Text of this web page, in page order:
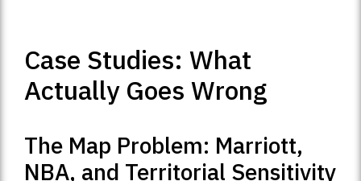
Case Studies: What
Actually Goes Wrong
The Map Problem: Marriott,
NBA, and Territorial Sensitivity